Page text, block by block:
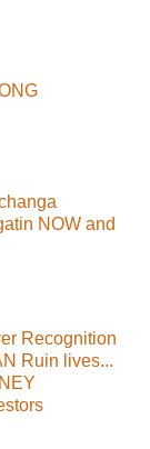
NOW and
Recognition
Ruin lives...